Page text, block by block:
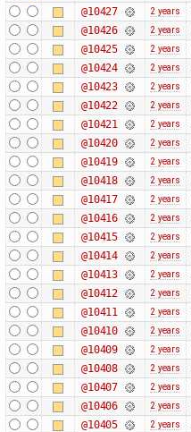
@10427 2 years
@10426 2 years
@10425 2 years
@10424 2 years
@10423 2 years
@10422 2 years
@10421 2 years
@10420 2 years
@10419 2 years
@10418 2 years
@10417 2 years
@10416 2 years
@10415 2 years
@10414 2 years
@10413 2 years
@10412 2 years
@10411 2 years
@10410 2 years
@10409 2 years
@10408 2 years
@10407 2 years
@10406 2 years
@10405 2 years